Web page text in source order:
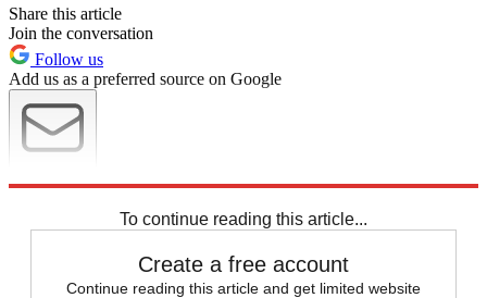
Share this article
Join the conversation
Follow us
Add us as a preferred source on Google
To continue reading this article...
Create a free account
Continue reading this article and get limited website